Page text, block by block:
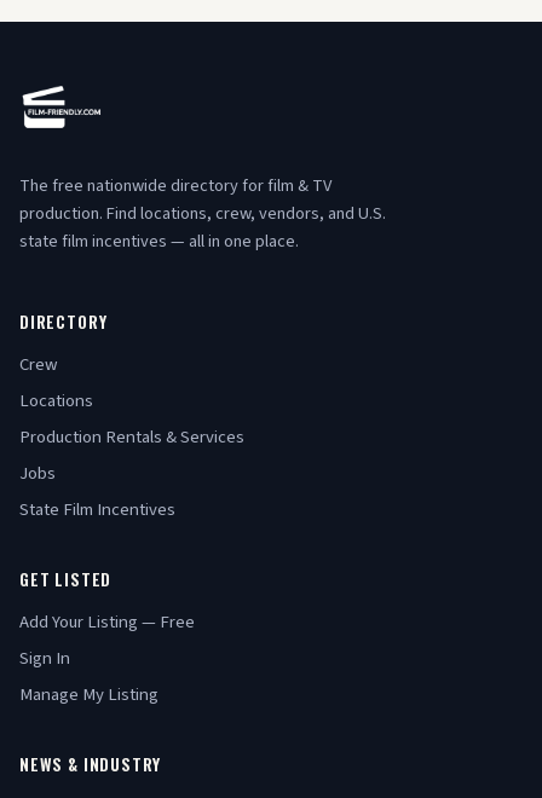
The free nationwide directory for film & TV
production. Find locations, crew, vendors, and U.S.
state film incentives — all in one place.
DIRECTORY
Crew
Locations
Production Rentals & Services
Jobs
State Film Incentives
GET LISTED
Add Your Listing — Free
Sign In
Manage My Listing
NEWS & INDUSTRY